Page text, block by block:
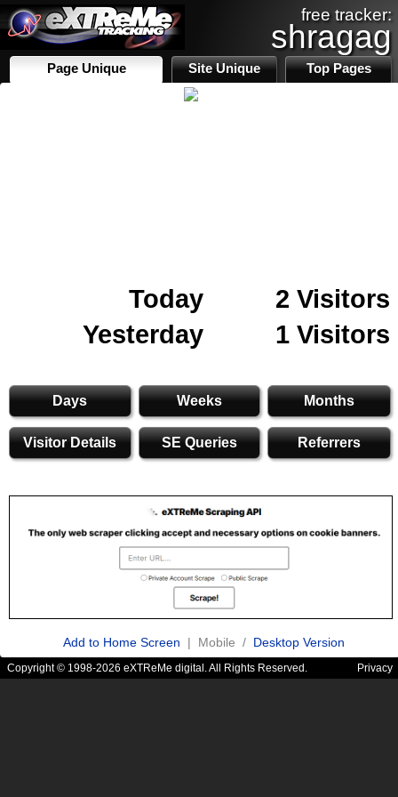
free tracker:
shragag
Page Unique Site Unique Top Pages
Today
2 Visitors
Yesterday
1 Visitors
Days Weeks Months
Visitor Details SE Queries Referrers
Add to Home Screen | Mobile / Desktop Version
Copyright © 1998-2026 eXTReMe digital. All Rights Reserved. Privacy